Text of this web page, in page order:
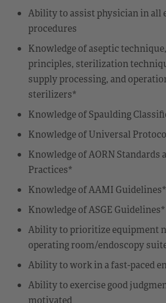
Ability to assist physician in all
procedures
Knowledge of aseptic
principles, sterilization
supply processing, and
sterilizers*
Knowledge of Spaulding
Knowledge of Universal
Knowledge of AORN Standards
Practices*
Knowledge of AAMI Guidelines*
Knowledge of ASGE Guidelines*
Ability to prioritize equipment
operating room/endoscopy
Ability to work in a fast-paced
Ability to exercise good
motivated